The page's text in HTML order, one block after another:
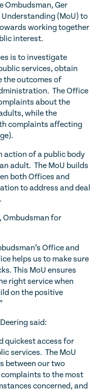
Ombudsman, Ger
(MoU) to
working together
interest.
is to investigate
services, obtain
the outcomes of
The Office
about the
while the
complaints affecting
action of a public body
adult. The MoU builds
both Offices and
to address and deal
Ombudsman for
Office and
helps us to make sure
This MoU ensures
right service when
on the positive
said:
quickest access for
services. The MoU
between our two
to the most
concerned, and